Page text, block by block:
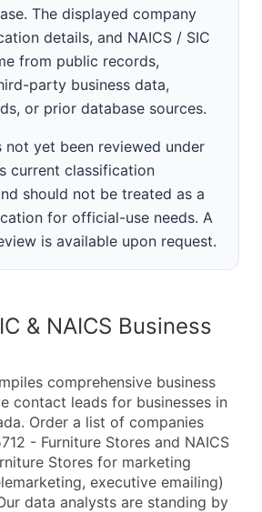
The displayed company
details, and NAICS / SIC
from public records,
party business data,
or prior database sources.
not yet been reviewed under
current classification
should not be treated as a
for official-use needs. A
is available upon request.
& NAICS Business
comprehensive business
contact leads for businesses in
Order a list of companies
- Furniture Stores and NAICS
Stores for marketing
executive emailing)
data analysts are standing by